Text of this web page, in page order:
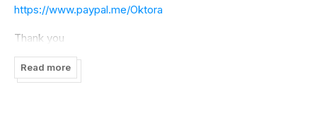
https://www.paypal.me/Oktora
Thank you
Read more